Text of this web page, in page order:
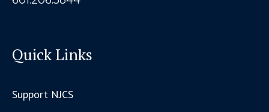
Quick Links
Support NJCS